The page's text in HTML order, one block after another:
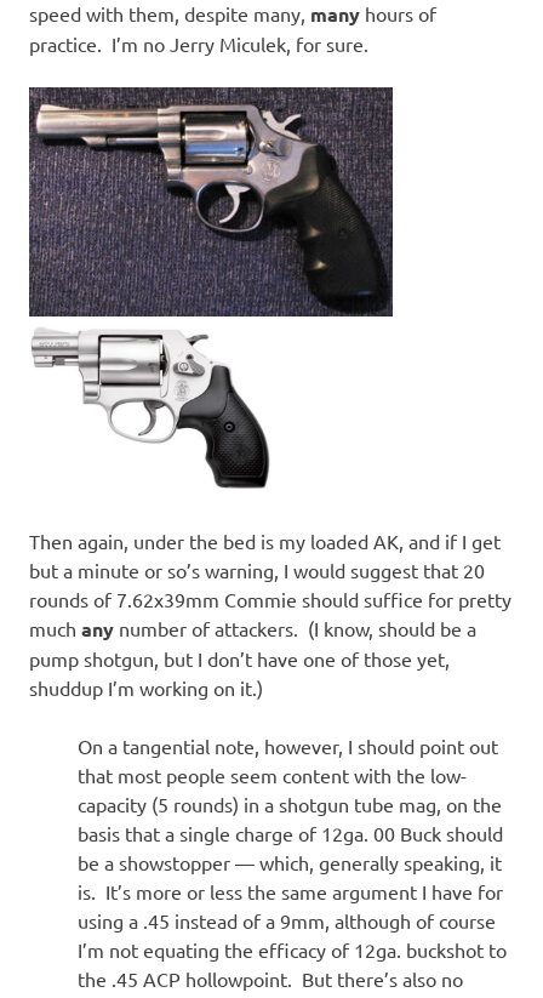
speed with them, despite many, many hours of
practice. I’m no Jerry Miculek, for sure.
Then again, under the bed is my loaded AK, and if I get
but a minute or so’s warning, I would suggest that 20
rounds of 7.62x39mm Commie should suffice for pretty
much any number of attackers. (I know, should be a
pump shotgun, but I don’t have one of those yet,
shuddup I’m working on it.)
On a tangential note, however, I should point out
that most people seem content with the low-
capacity (5 rounds) in a shotgun tube mag, on the
basis that a single charge of 12ga. 00 Buck should
be a showstopper — which, generally speaking, it
is. It’s more or less the same argument I have for
using a .45 instead of a 9mm, although of course
I’m not equating the efficacy of 12ga. buckshot to
the .45 ACP hollowpoint. But there’s also no